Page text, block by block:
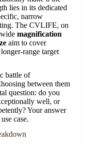
lies in its dedicated
narrow
The CVLIFE, on
magnification
aim to cover
range target
battle of
between them
question: do you
well, or
Your answer
case.